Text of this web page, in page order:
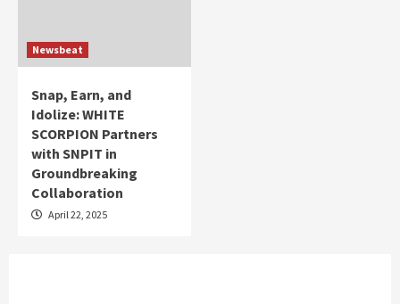
Newsbeat
Snap, Earn, and
Idolize: WHITE
SCORPION Partners
with SNPIT in
Groundbreaking
Collaboration
April 22, 2025